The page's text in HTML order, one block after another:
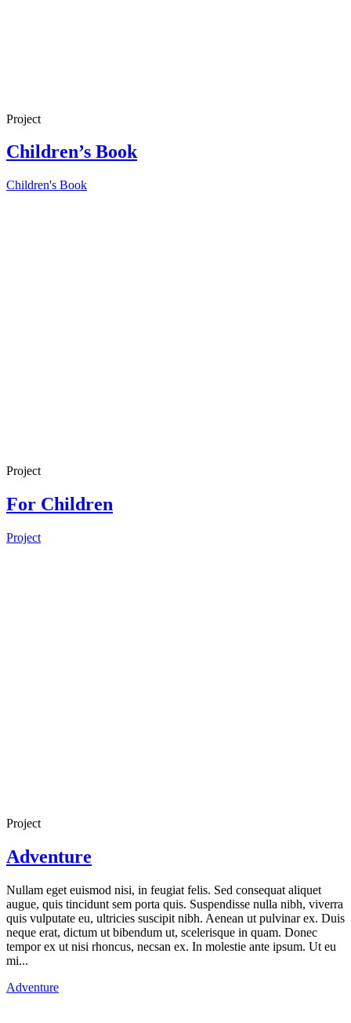
Project
Children’s Book
Children's Book
Project
For Children
Project
Project
Adventure
Nullam eget euismod nisi, in feugiat felis. Sed consequat aliquet
augue, quis tincidunt sem porta quis. Suspendisse nulla nibh, viverra
quis vulputate eu, ultricies suscipit nibh. Aenean ut pulvinar ex. Duis
neque erat, dictum ut bibendum ut, scelerisque in quam. Donec
tempor ex ut nisi rhoncus, necsan ex. In molestie ante ipsum. Ut eu
mi...
Adventure